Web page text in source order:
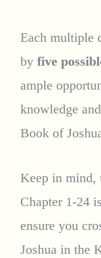
Each multiple
by five
ample
knowledge
Book of
Keep in mind,
Chapter 1-24
ensure you
Joshua in the